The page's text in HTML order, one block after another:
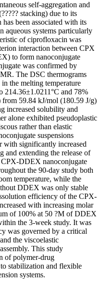
self-aggregation and
stacking) due to its
been associated with its
aqueous systems particularly
of ciprofloxacin was
interaction between CPX
to form nanoconjugate
was confirmed by
The DSC thermograms
the melting temperature
and 78%
59.84 kJ/mol (180.59 J/g)
increased solubility and
alone exhibited pseudoplastic
rather than elastic
suspensions
with significantly increased
and extending the release of
DDEX nanoconjugate
the 90-day study both
temperature, while the
DDEX was only stable
efficiency of the CPX-
with increasing molar
of 100% at 50 ?M of DDEX
the 3-week study. It was
was governed by a critical
the viscoelastic
This study
of polymer-drug
stabilization and flexible
systems.